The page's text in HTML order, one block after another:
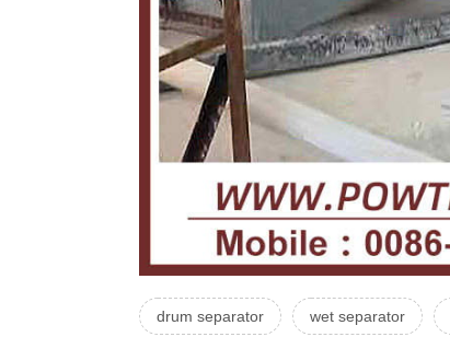
drum separator wet separator